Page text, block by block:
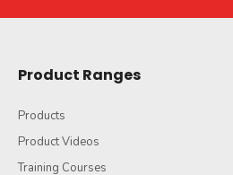
Product Ranges
Products
Product Videos
Training Courses